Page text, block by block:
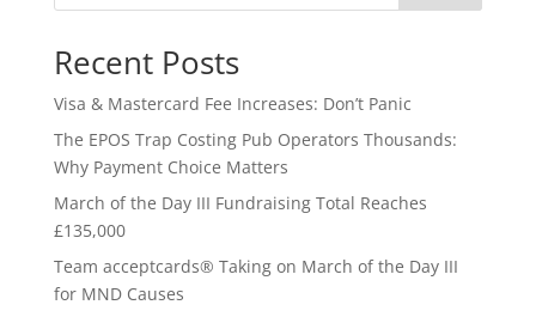
Recent Posts
Visa & Mastercard Fee Increases: Don’t Panic
The EPOS Trap Costing Pub Operators Thousands:
Why Payment Choice Matters
March of the Day III Fundraising Total Reaches
£135,000
Team acceptcards® Taking on March of the Day III
for MND Causes